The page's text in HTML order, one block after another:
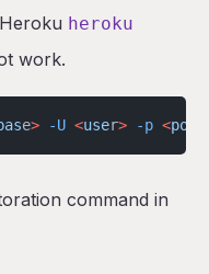
heroku
work.
e> -U <user> -p <por
command in